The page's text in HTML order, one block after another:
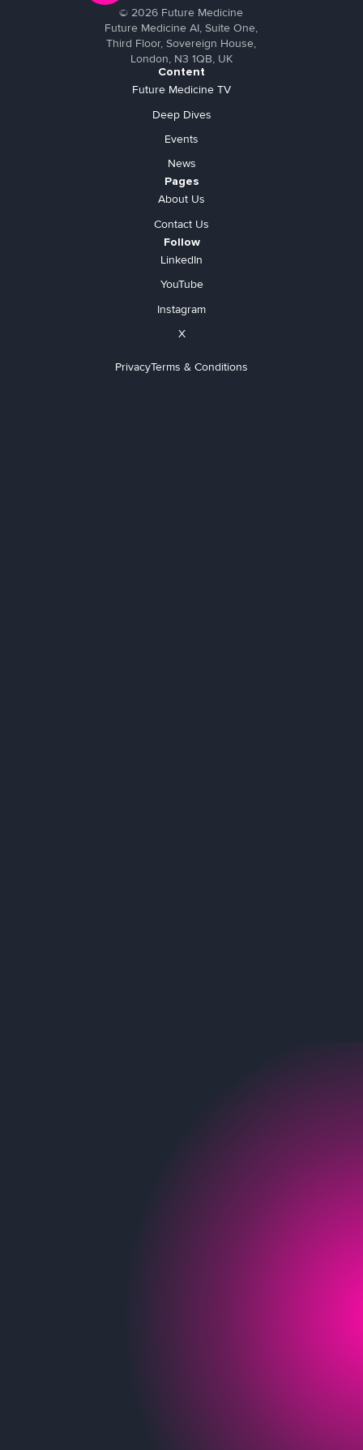
©2026 Future Medicine
Future Medicine AI, Suite One,
Third Floor, Sovereign House,
London, N3 1QB, UK
Content
Future Medicine TV
Deep Dives
Events
News
Pages
About Us
Contact Us
Follow
LinkedIn
YouTube
Instagram
X
PrivacyTerms & Conditions